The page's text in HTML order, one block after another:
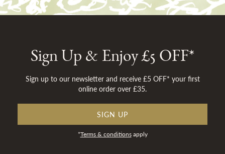
Sign Up & Enjoy £5 OFF*
Sign up to our newsletter and receive £5 OFF* your first
online order over £35.
SIGN UP
*Terms & conditionsapply